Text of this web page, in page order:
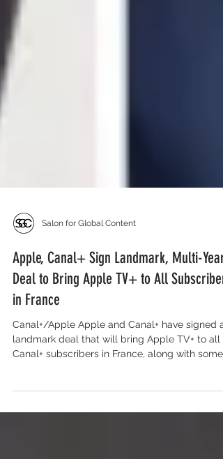
Apple, Canal+ Sign Landmark, Multi-Year
Deal to Bring Apple TV+ to All Subscribers
in France
Canal+/Apple Apple and Canal+ have signed a
landmark deal that will bring Apple TV+ to all